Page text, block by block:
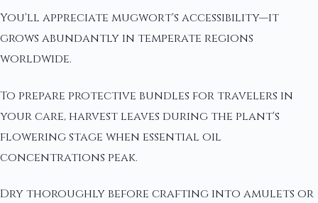
You'll appreciate mugwort's accessibility—it
grows abundantly in temperate regions
worldwide.
To prepare protective bundles for travelers in
your care, harvest leaves during the plant's
flowering stage when essential oil
concentrations peak.
Dry thoroughly before crafting into amulets or